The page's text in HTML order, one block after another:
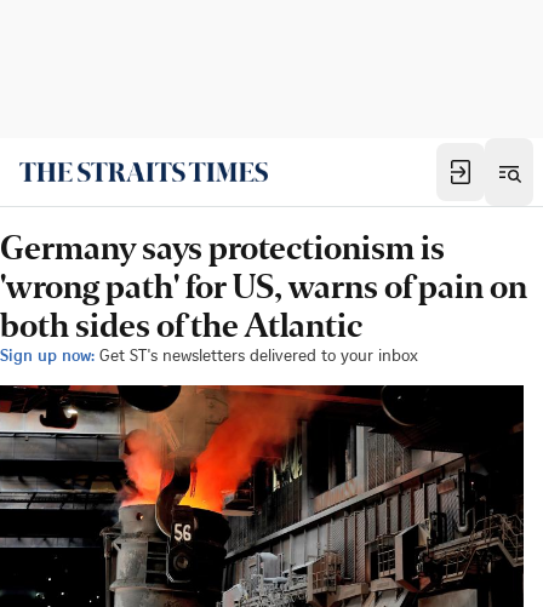
Germany says protectionism is
'wrong path' for US, warns of pain on
both sides of the Atlantic
Sign up now: Get ST's newsletters delivered to your inbox